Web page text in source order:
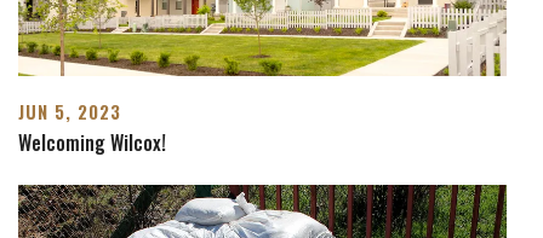
JUN 5, 2023
Welcoming Wilcox!